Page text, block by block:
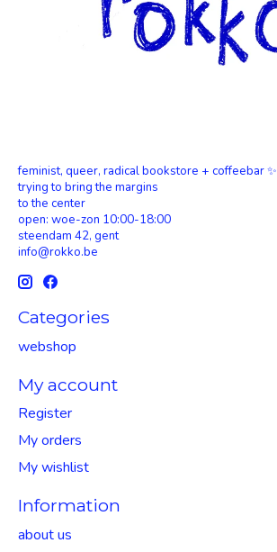
feminist, queer, radical bookstore + coffeebar ✨
trying to bring the margins
to the center
open: woe-zon 10:00-18:00
steendam 42, gent
info@rokko.be
Categories
webshop
My account
Register
My orders
My wishlist
Information
about us